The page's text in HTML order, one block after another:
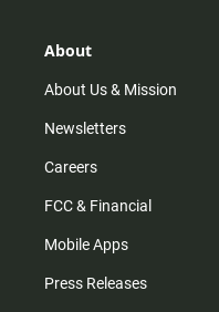
r
m
About
About Us & Mission
Newsletters
Careers
FCC & Financial
Mobile Apps
Press Releases